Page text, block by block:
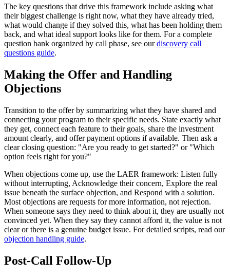
The key questions that drive this framework include asking what
their biggest challenge is right now, what they have already tried,
what would change if they solved this, what has been holding them
back, and what ideal support looks like for them. For a complete
question bank organized by call phase, see our discovery call
questions guide.
Making the Offer and Handling
Objections
Transition to the offer by summarizing what they have shared and
connecting your program to their specific needs. State exactly what
they get, connect each feature to their goals, share the investment
amount clearly, and offer payment options if available. Then ask a
clear closing question: "Are you ready to get started?" or "Which
option feels right for you?"
When objections come up, use the LAER framework: Listen fully
without interrupting, Acknowledge their concern, Explore the real
issue beneath the surface objection, and Respond with a solution.
Most objections are requests for more information, not rejection.
When someone says they need to think about it, they are usually not
convinced yet. When they say they cannot afford it, the value is not
clear or there is a genuine budget issue. For detailed scripts, read our
objection handling guide.
Post-Call Follow-Up